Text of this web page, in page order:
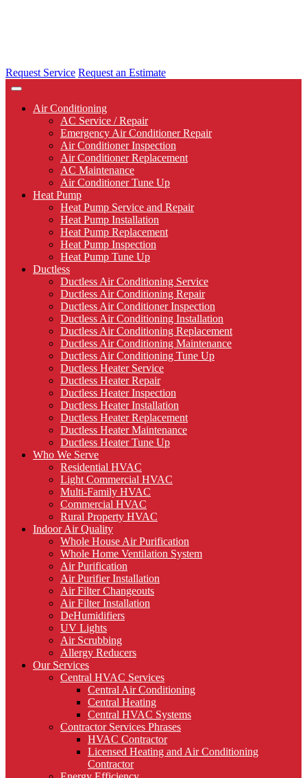
Request Service Request an Estimate
Air Conditioning
AC Service / Repair
Emergency Air Conditioner Repair
Air Conditioner Inspection
Air Conditioner Replacement
AC Maintenance
Air Conditioner Tune Up
Heat Pump
Heat Pump Service and Repair
Heat Pump Installation
Heat Pump Replacement
Heat Pump Inspection
Heat Pump Tune Up
Ductless
Ductless Air Conditioning Service
Ductless Air Conditioning Repair
Ductless Air Conditioner Inspection
Ductless Air Conditioning Installation
Ductless Air Conditioning Replacement
Ductless Air Conditioning Maintenance
Ductless Air Conditioning Tune Up
Ductless Heater Service
Ductless Heater Repair
Ductless Heater Inspection
Ductless Heater Installation
Ductless Heater Replacement
Ductless Heater Maintenance
Ductless Heater Tune Up
Who We Serve
Residential HVAC
Light Commercial HVAC
Multi-Family HVAC
Commercial HVAC
Rural Property HVAC
Indoor Air Quality
Whole House Air Purification
Whole Home Ventilation System
Air Purification
Air Purifier Installation
Air Filter Changeouts
Air Filter Installation
DeHumidifiers
UV Lights
Air Scrubbing
Allergy Reducers
Our Services
Central HVAC Services
Central Air Conditioning
Central Heating
Central HVAC Systems
Contractor Services Phrases
HVAC Contractor
Licensed Heating and Air Conditioning
Contractor